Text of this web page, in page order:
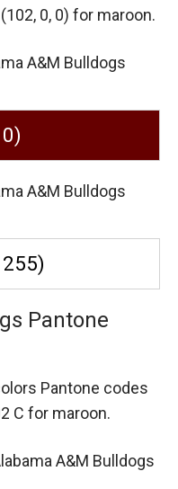
0, 0) for maroon.
A&M Bulldogs
A&M Bulldogs
Pantone
Pantone codes
C for maroon.
A&M Bulldogs